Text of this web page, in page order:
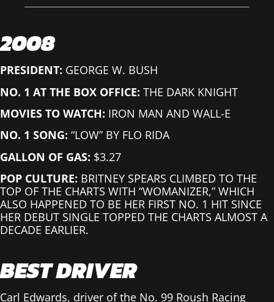
2008
PRESIDENT: GEORGE W. BUSH
NO. 1 AT THE BOX OFFICE: THE DARK KNIGHT
MOVIES TO WATCH: IRON MAN AND WALL-E
NO. 1 SONG: “LOW” BY FLO RIDA
GALLON OF GAS: $3.27
POP CULTURE: BRITNEY SPEARS CLIMBED TO THE
TOP OF THE CHARTS WITH “WOMANIZER,” WHICH
ALSO HAPPENED TO BE HER FIRST NO. 1 HIT SINCE
HER DEBUT SINGLE TOPPED THE CHARTS ALMOST A
DECADE EARLIER.
BEST DRIVER
Carl Edwards, driver of the No. 99 Roush Racing